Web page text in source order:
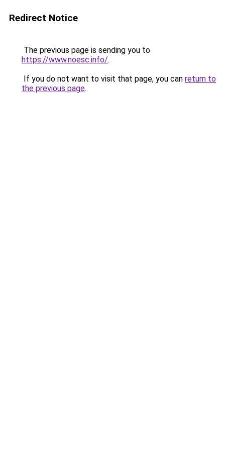
Redirect Notice
The previous page is sending you to
https://www.noesc.info/.
If you do not want to visit that page, you can return to
the previous page.